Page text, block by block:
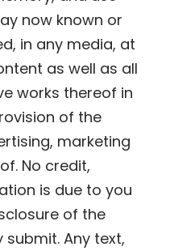
now known or
in any media, at
as well as all
works thereof in
of the
marketing
No credit,
is due to you
of the
Any text,